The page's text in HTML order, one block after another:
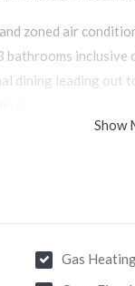
zoned air
bathrooms
dining leading
Show
Gas